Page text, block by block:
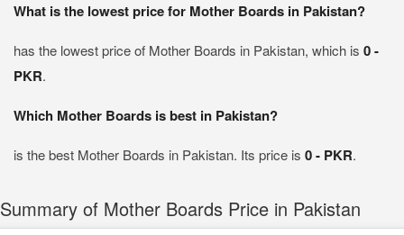
What is the lowest price for Mother Boards in Pakistan?
has the lowest price of Mother Boards in Pakistan, which is 0 -
PKR.
Which Mother Boards is best in Pakistan?
is the best Mother Boards in Pakistan. Its price is 0 - PKR.
Summary of Mother Boards Price in Pakistan